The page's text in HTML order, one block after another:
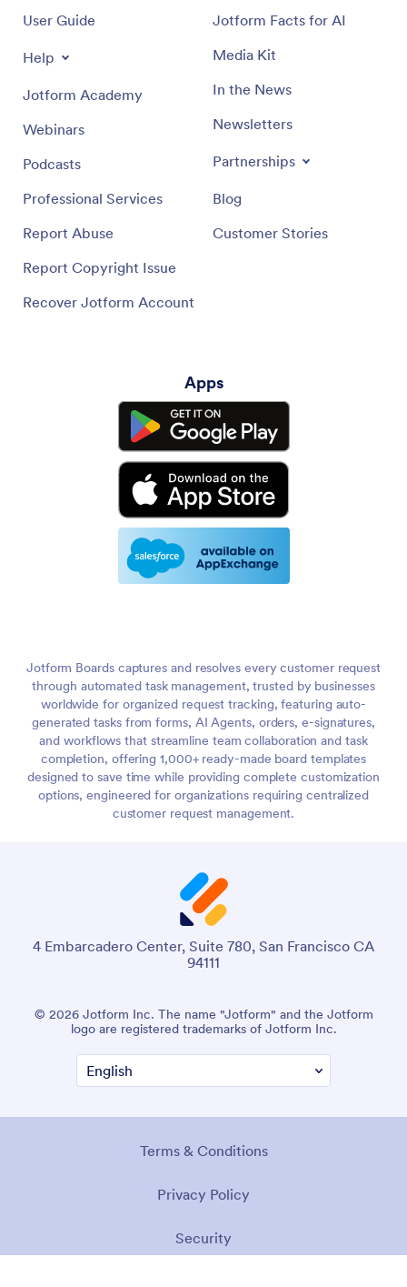
User Guide
Help
Jotform Academy
Webinars
Podcasts
Professional Services
Report Abuse
Report Copyright Issue
Recover Jotform Account
Jotform Facts for AI
Media Kit
In the News
Newsletters
Partnerships
Blog
Customer Stories
Apps
Jotform Boards captures and resolves every customer request
through automated task management, trusted by businesses
worldwide for organized request tracking, featuring auto-
generated tasks from forms, AI Agents, orders, e-signatures,
and workflows that streamline team collaboration and task
completion, offering 1,000+ ready-made board templates
designed to save time while providing complete customization
options, engineered for organizations requiring centralized
customer request management.
4 Embarcadero Center, Suite 780, San Francisco CA
94111
© 2026 Jotform Inc. The name "Jotform" and the Jotform
logo are registered trademarks of Jotform Inc.
Terms & Conditions
Privacy Policy
Security